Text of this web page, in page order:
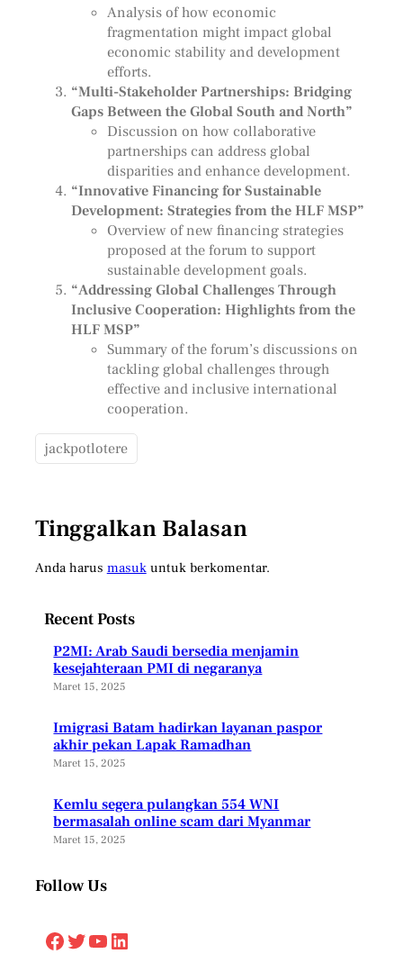
Analysis of how economic
fragmentation might impact global
economic stability and development
efforts.
“Multi-Stakeholder Partnerships: Bridging
Gaps Between the Global South and North”
Discussion on how collaborative
partnerships can address global
disparities and enhance development.
“Innovative Financing for Sustainable
Development: Strategies from the HLF MSP”
Overview of new financing strategies
proposed at the forum to support
sustainable development goals.
“Addressing Global Challenges Through
Inclusive Cooperation: Highlights from the
HLF MSP”
Summary of the forum’s discussions on
tackling global challenges through
effective and inclusive international
cooperation.
jackpotlotere
Tinggalkan Balasan
Anda harus masukuntuk berkomentar.
Recent Posts
P2MI: Arab Saudi bersedia menjamin
kesejahteraan PMI di negaranya
Maret 15, 2025
Imigrasi Batam hadirkan layanan paspor
akhir pekan Lapak Ramadhan
Maret 15, 2025
Kemlu segera pulangkan 554 WNI
bermasalah online scam dari Myanmar
Maret 15, 2025
Follow Us
Facebook Twitter YouTube LinkedIn